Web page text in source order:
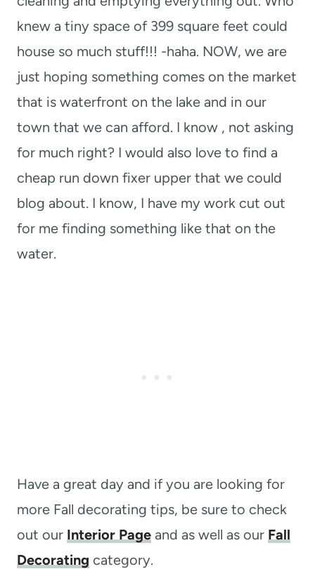
knew a tiny space of 399 square feet could
house so much stuff!!! -haha. NOW, we are
just hoping something comes on the market
that is waterfront on the lake and in our
town that we can afford. I know , not asking
for much right? I would also love to find a
cheap run down fixer upper that we could
blog about. I know, I have my work cut out
for me finding something like that on the
water.
Have a great day and if you are looking for
more Fall decorating tips, be sure to check
out our Interior Page and as well as our Fall
Decorating category.